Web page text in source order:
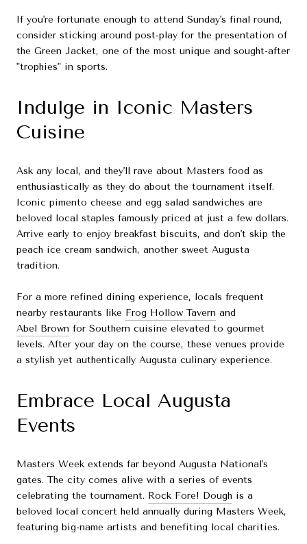
If you're fortunate enough to attend Sunday's final round,
consider sticking around post-play for the presentation of
the Green Jacket, one of the most unique and sought-after
"trophies" in sports.
Indulge in Iconic Masters
Cuisine
Ask any local, and they'll rave about Masters food as
enthusiastically as they do about the tournament itself.
Iconic pimento cheese and egg salad sandwiches are
beloved local staples famously priced at just a few dollars.
Arrive early to enjoy breakfast biscuits, and don't skip the
peach ice cream sandwich, another sweet Augusta
tradition.
For a more refined dining experience, locals frequent
nearby restaurants like Frog Hollow Tavern and
Abel Brown for Southern cuisine elevated to gourmet
levels. After your day on the course, these venues provide
a stylish yet authentically Augusta culinary experience.
Embrace Local Augusta
Events
Masters Week extends far beyond Augusta National's
gates. The city comes alive with a series of events
celebrating the tournament. Rock Fore! Dough is a
beloved local concert held annually during Masters Week,
featuring big-name artists and benefiting local charities.